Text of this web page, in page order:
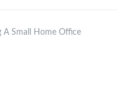
A Small Home Office